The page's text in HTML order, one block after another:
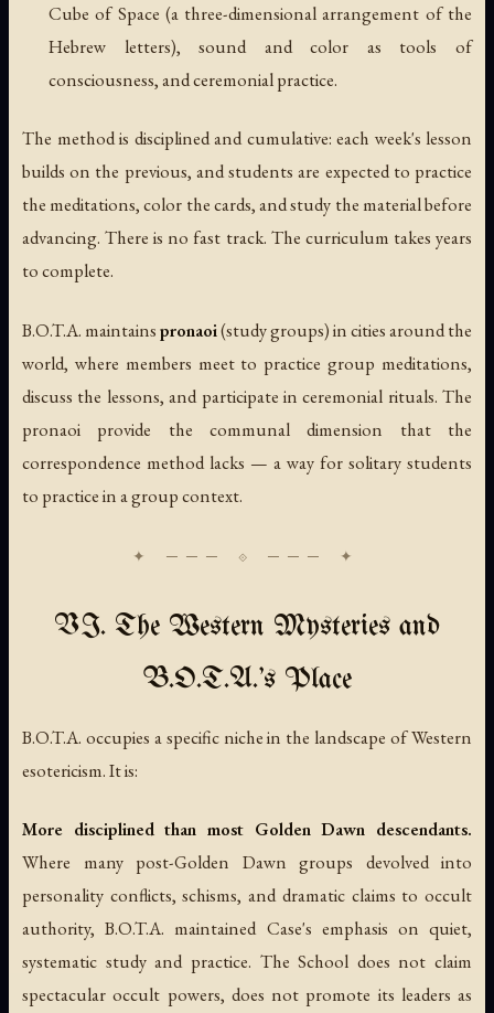
Cube of Space (a three-dimensional arrangement of the
Hebrew letters), sound and color as tools of
consciousness, and ceremonial practice.
The method is disciplined and cumulative: each week's lesson
builds on the previous, and students are expected to practice
the meditations, color the cards, and study the material before
advancing. There is no fast track. The curriculum takes years
to complete.
B.O.T.A. maintainspronaoi(study groups) in cities around the
world, where members meet to practice group meditations,
discuss the lessons, and participate in ceremonial rituals. The
pronaoi provide the communal dimension that the
correspondence method lacks — a way for solitary students
to practice in a group context.
VI. The Western Mysteries and
B.O.T.A.'s Place
B.O.T.A. occupies a specific niche in the landscape of Western
esotericism. It is:
More disciplined than most Golden Dawn descendants.
Where many post-Golden Dawn groups devolved into
personality conflicts, schisms, and dramatic claims to occult
authority, B.O.T.A. maintained Case's emphasis on quiet,
systematic study and practice. The School does not claim
spectacular occult powers, does not promote its leaders as